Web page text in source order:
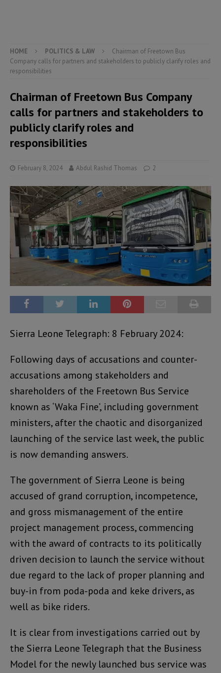
HOME POLITICS & LAW
Chairman of Freetown Bus
Company calls for partners and stakeholders to publicly clarify roles and
responsibilities
Chairman of Freetown Bus Company
calls for partners and stakeholders to
publicly clarify roles and
responsibilities
February 8, 2024 Abdul Rashid Thomas 2
Sierra Leone Telegraph: 8 February 2024:
Following days of accusations and counter-
accusations among stakeholders and
shareholders of the Freetown Bus Service
known as ‘Waka Fine’, including government
ministers, after the chaotic and disorganized
launching of the service last week, the public
is now demanding answers.
The government of Sierra Leone is being
accused of grand corruption, incompetence,
and gross mismanagement of the entire
project management process, commencing
with the award of contracts to its politically
driven decision to launch the service without
due regard to the lack of proper planning and
buy-in from poda-poda and keke drivers, as
well as bike riders.
It is clear from investigations carried out by
the Sierra Leone Telegraph that the Business
Model for the newly launched bus service was